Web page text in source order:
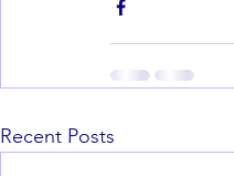
Recent Posts